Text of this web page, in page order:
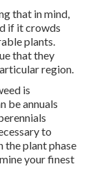
that in mind,
if it crowds
plants.
that they
region.
is
be annuals
to
the plant phase
your finest